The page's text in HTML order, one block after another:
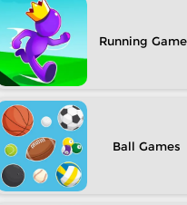
Running
Ball